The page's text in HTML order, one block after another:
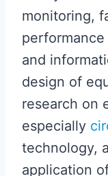
monitoring,
and
design of
research on
especially
technology,
application